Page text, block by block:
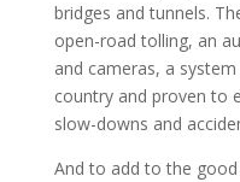
bridges and tunnels.
open-road tolling, an
and cameras, a
country and proven to
slow-downs and
And to add to the